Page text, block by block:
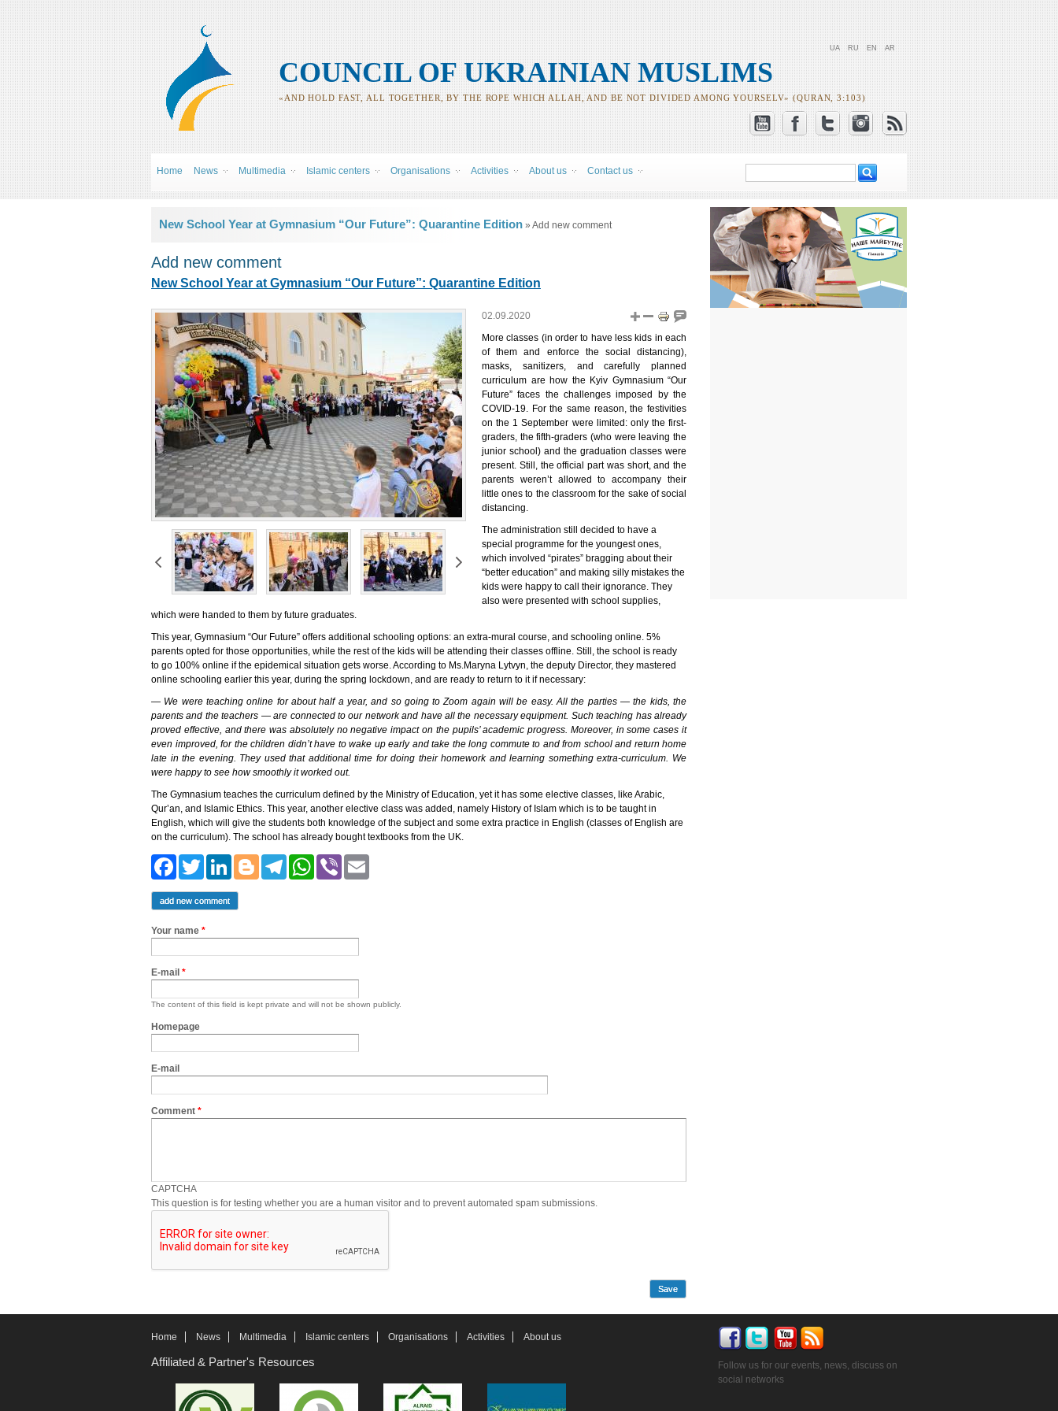
COUNCIL OF UKRAINIAN MUSLIMS
«AND HOLD FAST, ALL TOGETHER, BY THE ROPE WHICH ALLAH, AND BE NOT DIVIDED AMONG YOURSELV» (QURAN, 3:103)
UA RU EN AR
Home News Multimedia Islamic centers Organisations Activities About us Contact us Search form
You are here
New School Year at Gymnasium “Our Future”: Quarantine Edition » Add new comment
Add new comment
New School Year at Gymnasium “Our Future”: Quarantine Edition
02.09.2020
More classes (in order to have less kids in each
of them and enforce the social distancing),
masks, sanitizers, and carefully planned
curriculum are how the Kyiv Gymnasium “Our
Future” faces the challenges imposed by the
COVID-19. For the same reason, the festivities
on the 1 September were limited: only the first-
graders, the fifth-graders (who were leaving the
junior school) and the graduation classes were
present. Still, the official part was short, and the
parents weren’t allowed to accompany their
little ones to the classroom for the sake of social
distancing.
The administration still decided to have a
special programme for the youngest ones,
which involved “pirates” bragging about their
“better education” and making silly mistakes the
kids were happy to call their ignorance. They
also were presented with school supplies,
which were handed to them by future graduates.
This year, Gymnasium “Our Future” offers additional schooling options: an extra-mural course, and schooling online. 5%
parents opted for those opportunities, while the rest of the kids will be attending their classes offline. Still, the school is ready
to go 100% online if the epidemical situation gets worse. According to Ms.Maryna Lytvyn, the deputy Director, they mastered
online schooling earlier this year, during the spring lockdown, and are ready to return to it if necessary:
— We were teaching online for about half a year, and so going to Zoom again will be easy. All the parties — the kids, the
parents and the teachers — are connected to our network and have all the necessary equipment. Such teaching has already
proved effective, and there was absolutely no negative impact on the pupils’ academic progress. Moreover, in some cases it
even improved, for the children didn’t have to wake up early and take the long commute to and from school and return home
late in the evening. They used that additional time for doing their homework and learning something extra-curriculum. We
were happy to see how smoothly it worked out.
The Gymnasium teaches the curriculum defined by the Ministry of Education, yet it has some elective classes, like Arabic,
Qur’an, and Islamic Ethics. This year, another elective class was added, namely History of Islam which is to be taught in
English, which will give the students both knowledge of the subject and some extra practice in English (classes of English are
on the curriculum). The school has already bought textbooks from the UK.
Facebook
Twitter
LinkedIn
Blogger
Telegram
WhatsApp
Viber
add new comment
Your name *
E-mail *
The content of this field is kept private and will not be shown publicly.
Homepage
E-mail
Comment *
CAPTCHA
This question is for testing whether you are a human visitor and to prevent automated spam submissions.
Follow us for our events, news, discuss on
social networks
Home News Multimedia Islamic centers Organisations Activities About us
Affiliated & Partner's Resources